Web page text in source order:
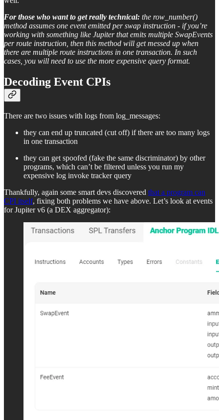
For those who want to get really technical: the row_number()
method assumes one event emitted per swap instruction - if you’re
working with something like Jupiter that emits multiple SwapEvents
per route instruction, then this method will get messed up when
there are multiple route instructions in one transaction. In such
cases, you will need to use the more expensive query format.
Decoding Event CPIs
There are two issues with logs from log_messages:
they can end up truncated (cut off) if there are too many logs
in one transaction
they can get spoofed (fake the same discriminator) by other
programs, which can’t be filtered unless you run my
expensive log invoke tracker query
Thankfully, again some smart devs discovered that a program can
CPI itself, fixing both problems we have above. Let’s look at events
for Jupiter v6 (a DEX aggregator):